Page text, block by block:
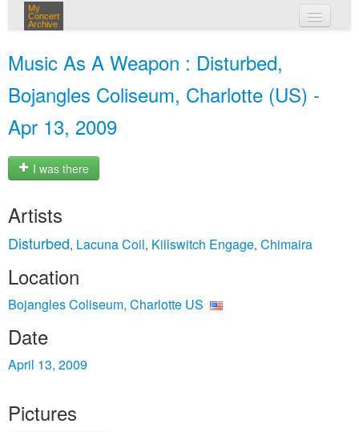
My
Concert
Archive
Music As A Weapon : Disturbed,
Bojangles Coliseum, Charlotte (US) -
Apr 13, 2009
I was there
Artists
Disturbed, Lacuna Coil, Killswitch Engage, Chimaira
Location
Bojangles Coliseum, Charlotte US
Date
April 13, 2009
Pictures